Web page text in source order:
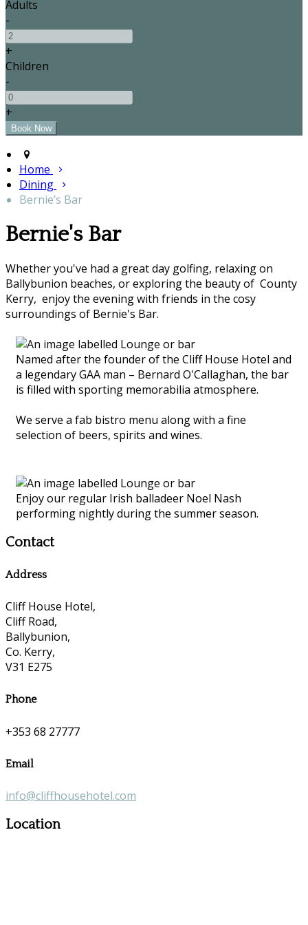
Adults
-
+
Children
-
+
Home
Dining
Bernie’s Bar
Bernie's Bar
Whether you've had a great day golfing, relaxing on
Ballybunion beaches, or exploring the beauty of County
Kerry, enjoy the evening with friends in the cosy
surroundings of Bernie's Bar.
Named after the founder of the Cliff House Hotel and
a legendary GAA man – Bernard O'Callaghan, the bar
is filled with sporting memorabilia atmosphere.
We serve a fab bistro menu along with a fine
selection of beers, spirits and wines.
Enjoy our regular Irish balladeer Noel Nash
performing nightly during the summer season.
Contact
Address
Cliff House Hotel,
Cliff Road,
Ballybunion,
Co. Kerry,
V31 E275
Phone
+353 68 27777
Email
info@cliffhousehotel.com
Location